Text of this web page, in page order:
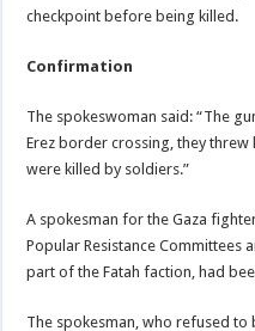
checkpoint before being killed.
Confirmation
The spokeswoman said: “The
Erez border crossing, they
were killed by soldiers.”
A spokesman for the Gaza
Popular Resistance Committees
part of the Fatah faction, had
The spokesman, who refused to